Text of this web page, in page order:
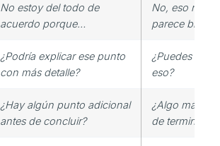
No estoy del todo de
acuerdo porque…
No, eso no
parece bien.
¿Podría explicar ese punto
con más detalle?
¿Puedes
eso?
¿Hay algún punto adicional
antes de concluir?
¿Algo más
de terminar?